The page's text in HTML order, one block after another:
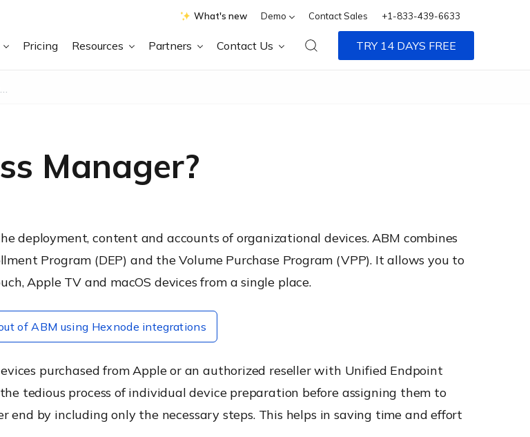
What's new Demo Contact Sales +1-833-439-6633
Pricing Resources Partners Contact Us TRY 14 DAYS FREE
Manager?
deployment, content and accounts of organizational devices. ABM combines
Program (DEP) and the Volume Purchase Program (VPP). It allows you to
Apple TV and macOS devices from a single place.
of ABM using Hexnode integrations
purchased from Apple or an authorized reseller with Unified Endpoint
tedious process of individual device preparation before assigning them to
end by including only the necessary steps. This helps in saving time and effort